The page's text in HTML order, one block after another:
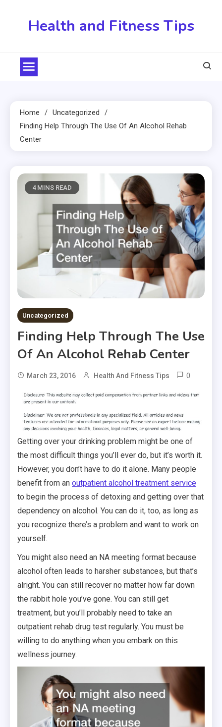
Health and Fitness Tips
Home
Uncategorized
Finding Help Through The Use Of An Alcohol Rehab
Center
4 MINS READ
Uncategorized
Finding Help Through The Use
Of An Alcohol Rehab Center
March 23, 2016 Health And Fitness Tips 0
Getting over your drinking problem might be one of
the most difficult things you’ll ever do, but it’s worth it.
However, you don’t have to do it alone. Many people
benefit from an outpatient alcohol treatment service
to begin the process of detoxing and getting over that
dependency on alcohol. You can do it, too, as long as
you recognize there’s a problem and want to work on
yourself.
You might also need an NA meeting format because
alcohol often leads to harsher substances, but that’s
alright. You can still recover no matter how far down
the rabbit hole you’ve gone. You can still get
treatment, but you’ll probably need to take an
outpatient rehab drug test regularly. You must be
willing to do anything when you embark on this
wellness journey.